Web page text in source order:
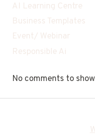
AI Learning Centre
Business Templates
Event/ Webinar
Responsible Ai
No comments to